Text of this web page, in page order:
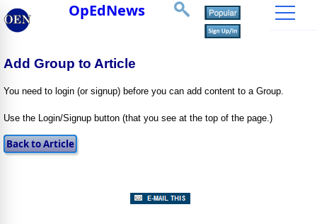
OpEdNews
Add Group to Article
You need to login (or signup) before you can add content to a Group.
Use the Login/Signup button (that you see at the top of the page.)